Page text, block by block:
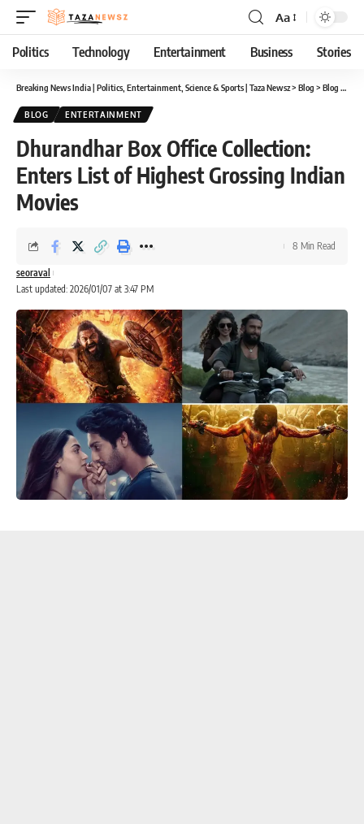
Font
Resizer
Aa
Politics Technology Entertainment Business Stories
Breaking News India | Politics, Entertainment, Science & Sports | Taza Newsz> Blog > Blog
BLOG ENTERTAINMENT
Dhurandhar Box Office Collection:
Enters List of Highest Grossing Indian
Movies
Last updated: 2026/01/07 at 3:47 PM
seoraval
8 Min Read